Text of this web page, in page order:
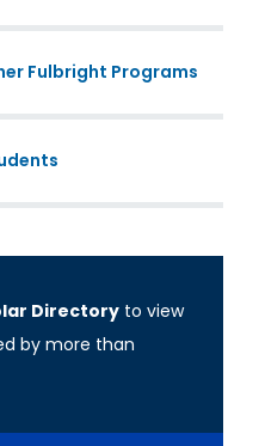
Fulbright Programs
Directory to view
by more than